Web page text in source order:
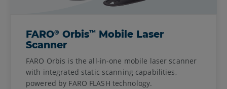
FARO® Orbis™ Mobile Laser
Scanner
FARO Orbis is the all-in-one mobile laser scanner
with integrated static scanning capabilities,
powered by FARO FLASH technology.